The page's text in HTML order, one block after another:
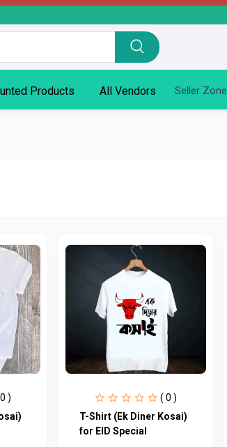
Products All Vendors Seller Zone
)
( 0 )
T-Shirt (Ek Diner Kosai)
for EID Special